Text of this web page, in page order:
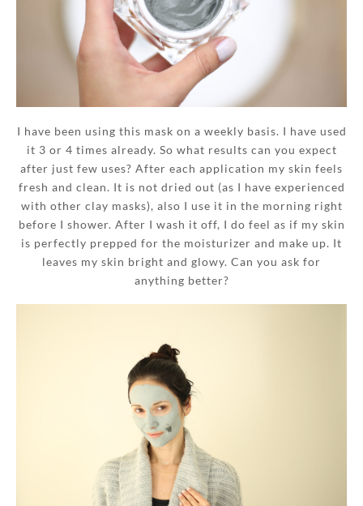
I have been using this mask on a weekly basis. I have used
it 3 or 4 times already. So what results can you expect
after just few uses? After each application my skin feels
fresh and clean. It is not dried out (as I have experienced
with other clay masks), also I use it in the morning right
before I shower. After I wash it off, I do feel as if my skin
is perfectly prepped for the moisturizer and make up. It
leaves my skin bright and glowy. Can you ask for
anything better?